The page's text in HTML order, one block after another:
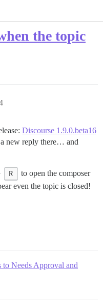
the topic
Discourse 1.9.0.beta16
new reply there… and
R
to open the composer
even the topic is closed!
Needs Approval and